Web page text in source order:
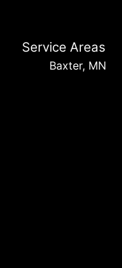
Service Areas
Baxter, MN